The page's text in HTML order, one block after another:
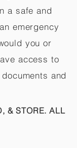
a safe and
emergency
you or
access to
and
& STORE. ALL